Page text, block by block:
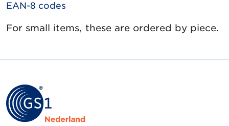
EAN-8 codes
For small items, these are ordered by piece.